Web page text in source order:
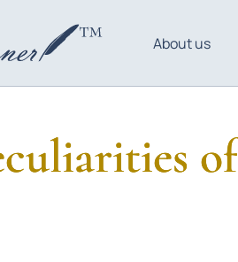
About us